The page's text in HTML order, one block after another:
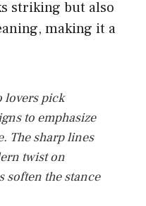
striking but also
making it a
lovers pick
to emphasize
The sharp lines
twist on
soften the stance